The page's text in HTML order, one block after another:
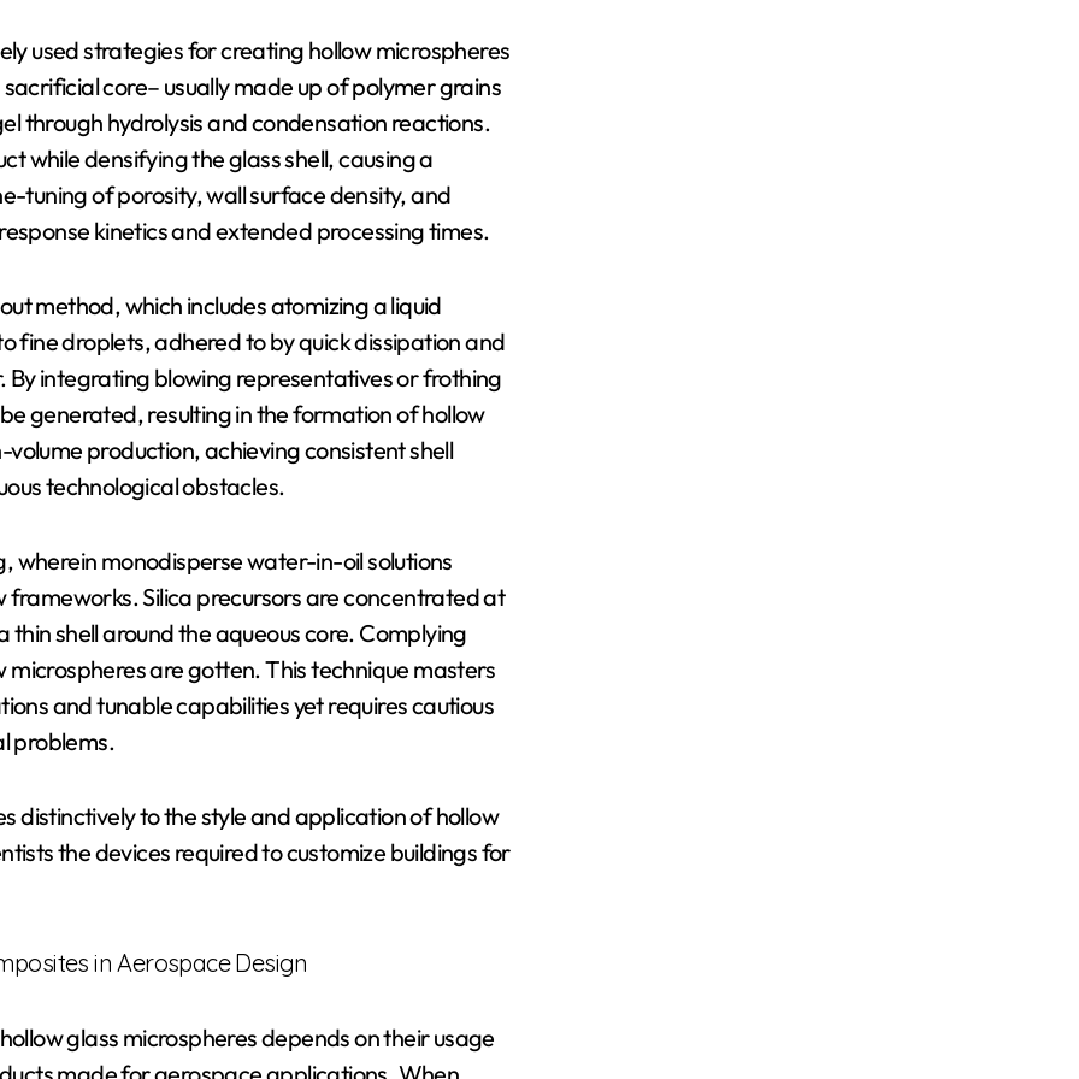
used strategies for creating hollow microspheres
core– usually made up of polymer grains
through hydrolysis and condensation reactions.
while densifying the glass shell, causing a
tuning of porosity, wall surface density, and
kinetics and extended processing times.
method, which includes atomizing a liquid
fine droplets, adhered to by quick dissipation and
integrating blowing representatives or frothing
generated, resulting in the formation of hollow
production, achieving consistent shell
technological obstacles.
wherein monodisperse water-in-oil solutions
Silica precursors are concentrated at
shell around the aqueous core. Complying
are gotten. This technique masters
and tunable capabilities yet requires cautious
problems.
distinctively to the style and application of hollow
the devices required to customize buildings for
in Aerospace Design
glass microspheres depends on their usage